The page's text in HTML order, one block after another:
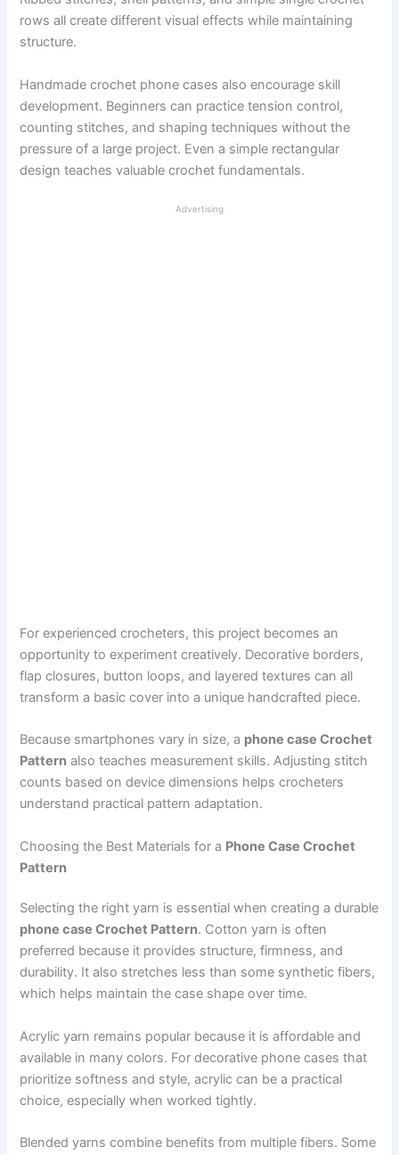
rows all create different visual effects while maintaining
structure.
Handmade crochet phone cases also encourage skill
development. Beginners can practice tension control,
counting stitches, and shaping techniques without the
pressure of a large project. Even a simple rectangular
design teaches valuable crochet fundamentals.
Advertising
For experienced crocheters, this project becomes an
opportunity to experiment creatively. Decorative borders,
flap closures, button loops, and layered textures can all
transform a basic cover into a unique handcrafted piece.
Because smartphones vary in size, a phone case Crochet
Pattern also teaches measurement skills. Adjusting stitch
counts based on device dimensions helps crocheters
understand practical pattern adaptation.
Choosing the Best Materials for a Phone Case Crochet
Pattern
Selecting the right yarn is essential when creating a durable
phone case Crochet Pattern. Cotton yarn is often
preferred because it provides structure, firmness, and
durability. It also stretches less than some synthetic fibers,
which helps maintain the case shape over time.
Acrylic yarn remains popular because it is affordable and
available in many colors. For decorative phone cases that
prioritize softness and style, acrylic can be a practical
choice, especially when worked tightly.
Blended yarns combine benefits from multiple fibers. Some